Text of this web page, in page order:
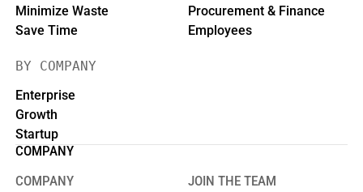
Minimize Waste
Save Time
Procurement & Finance
Employees
BY COMPANY
Enterprise
Growth
Startup
COMPANY
COMPANY
JOIN THE TEAM